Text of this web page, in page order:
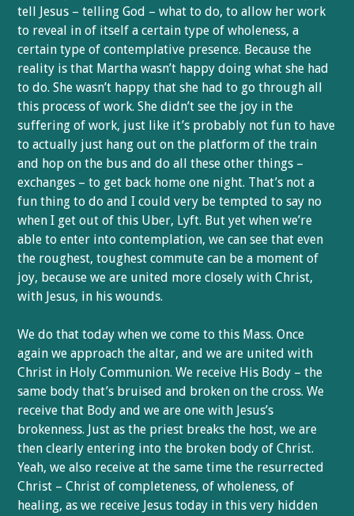
tell Jesus – telling God – what to do, to allow her work
to reveal in of itself a certain type of wholeness, a
certain type of contemplative presence. Because the
reality is that Martha wasn’t happy doing what she had
to do. She wasn’t happy that she had to go through all
this process of work. She didn’t see the joy in the
suffering of work, just like it’s probably not fun to have
to actually just hang out on the platform of the train
and hop on the bus and do all these other things –
exchanges – to get back home one night. That’s not a
fun thing to do and I could very be tempted to say no
when I get out of this Uber, Lyft. But yet when we’re
able to enter into contemplation, we can see that even
the roughest, toughest commute can be a moment of
joy, because we are united more closely with Christ,
with Jesus, in his wounds.
We do that today when we come to this Mass. Once
again we approach the altar, and we are united with
Christ in Holy Communion. We receive His Body – the
same body that’s bruised and broken on the cross. We
receive that Body and we are one with Jesus’s
brokenness. Just as the priest breaks the host, we are
then clearly entering into the broken body of Christ.
Yeah, we also receive at the same time the resurrected
Christ – Christ of completeness, of wholeness, of
healing, as we receive Jesus today in this very hidden